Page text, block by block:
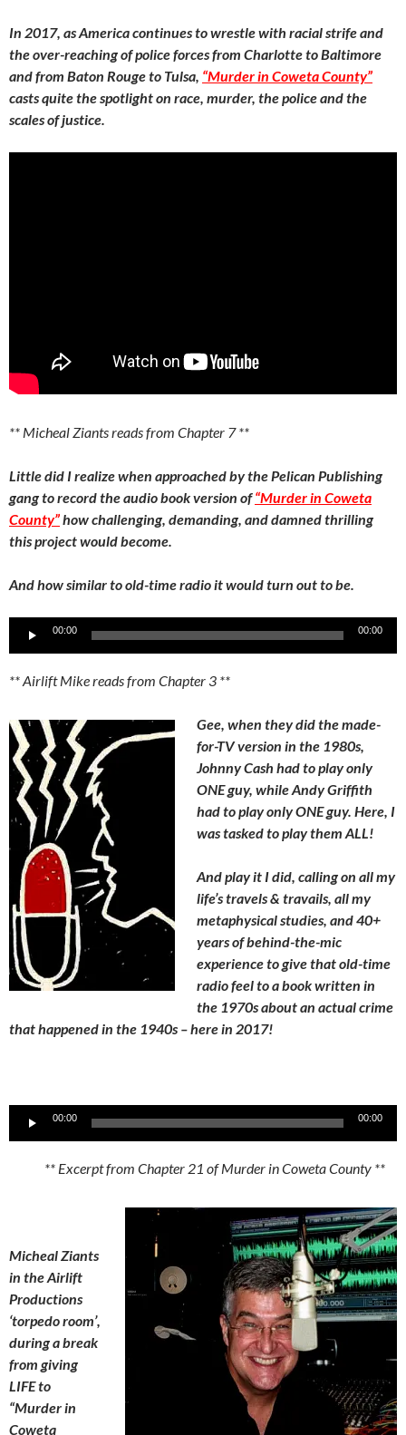
In 2017, as America continues to wrestle with racial strife and
the over-reaching of police forces from Charlotte to Baltimore
and from Baton Rouge to Tulsa, “Murder in Coweta County”
casts quite the spotlight on race, murder, the police and the
scales of justice.
** Micheal Ziants reads from Chapter 7 **
Little did I realize when approached by the Pelican Publishing
gang to record the audio book version of“Murder in Coweta
County”how challenging, demanding, and damned thrilling
this project would become.
And how similar to old-time radio it would turn out to be.
00:00 00:00
** Airlift Mike reads from Chapter 3 **
Gee, when they did the made-
for-TV version in the 1980s,
Johnny Cash had to play only
ONE guy, while Andy Griffith
had to play only ONE guy. Here, I
was tasked to play them ALL!
And play it I did, calling on all my
life’s travels & travails, all my
metaphysical studies, and 40+
years of behind-the-mic
experience to give that old-time
radio feel to a book written in
the 1970s about an actual crime
that happened in the 1940s – here in 2017!
00:00 00:00
** Excerpt from Chapter 21 of Murder in Coweta County **
Micheal Ziants
in the Airlift
Productions
‘torpedo room’,
during a break
from giving
LIFE to
“Murder in
Coweta